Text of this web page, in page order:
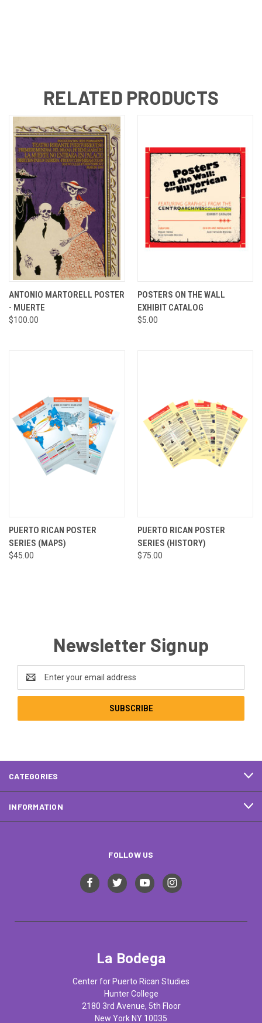
RELATED PRODUCTS
ANTONIO MARTORELL POSTER
- MUERTE
$100.00
POSTERS ON THE WALL
EXHIBIT CATALOG
$5.00
PUERTO RICAN POSTER
SERIES (MAPS)
$45.00
PUERTO RICAN POSTER
SERIES (HISTORY)
$75.00
Newsletter Signup
Address
CATEGORIES
INFORMATION
FOLLOW US
La Bodega
Center for Puerto Rican Studies
Hunter College
2180 3rd Avenue, 5th Floor
New York NY 10035